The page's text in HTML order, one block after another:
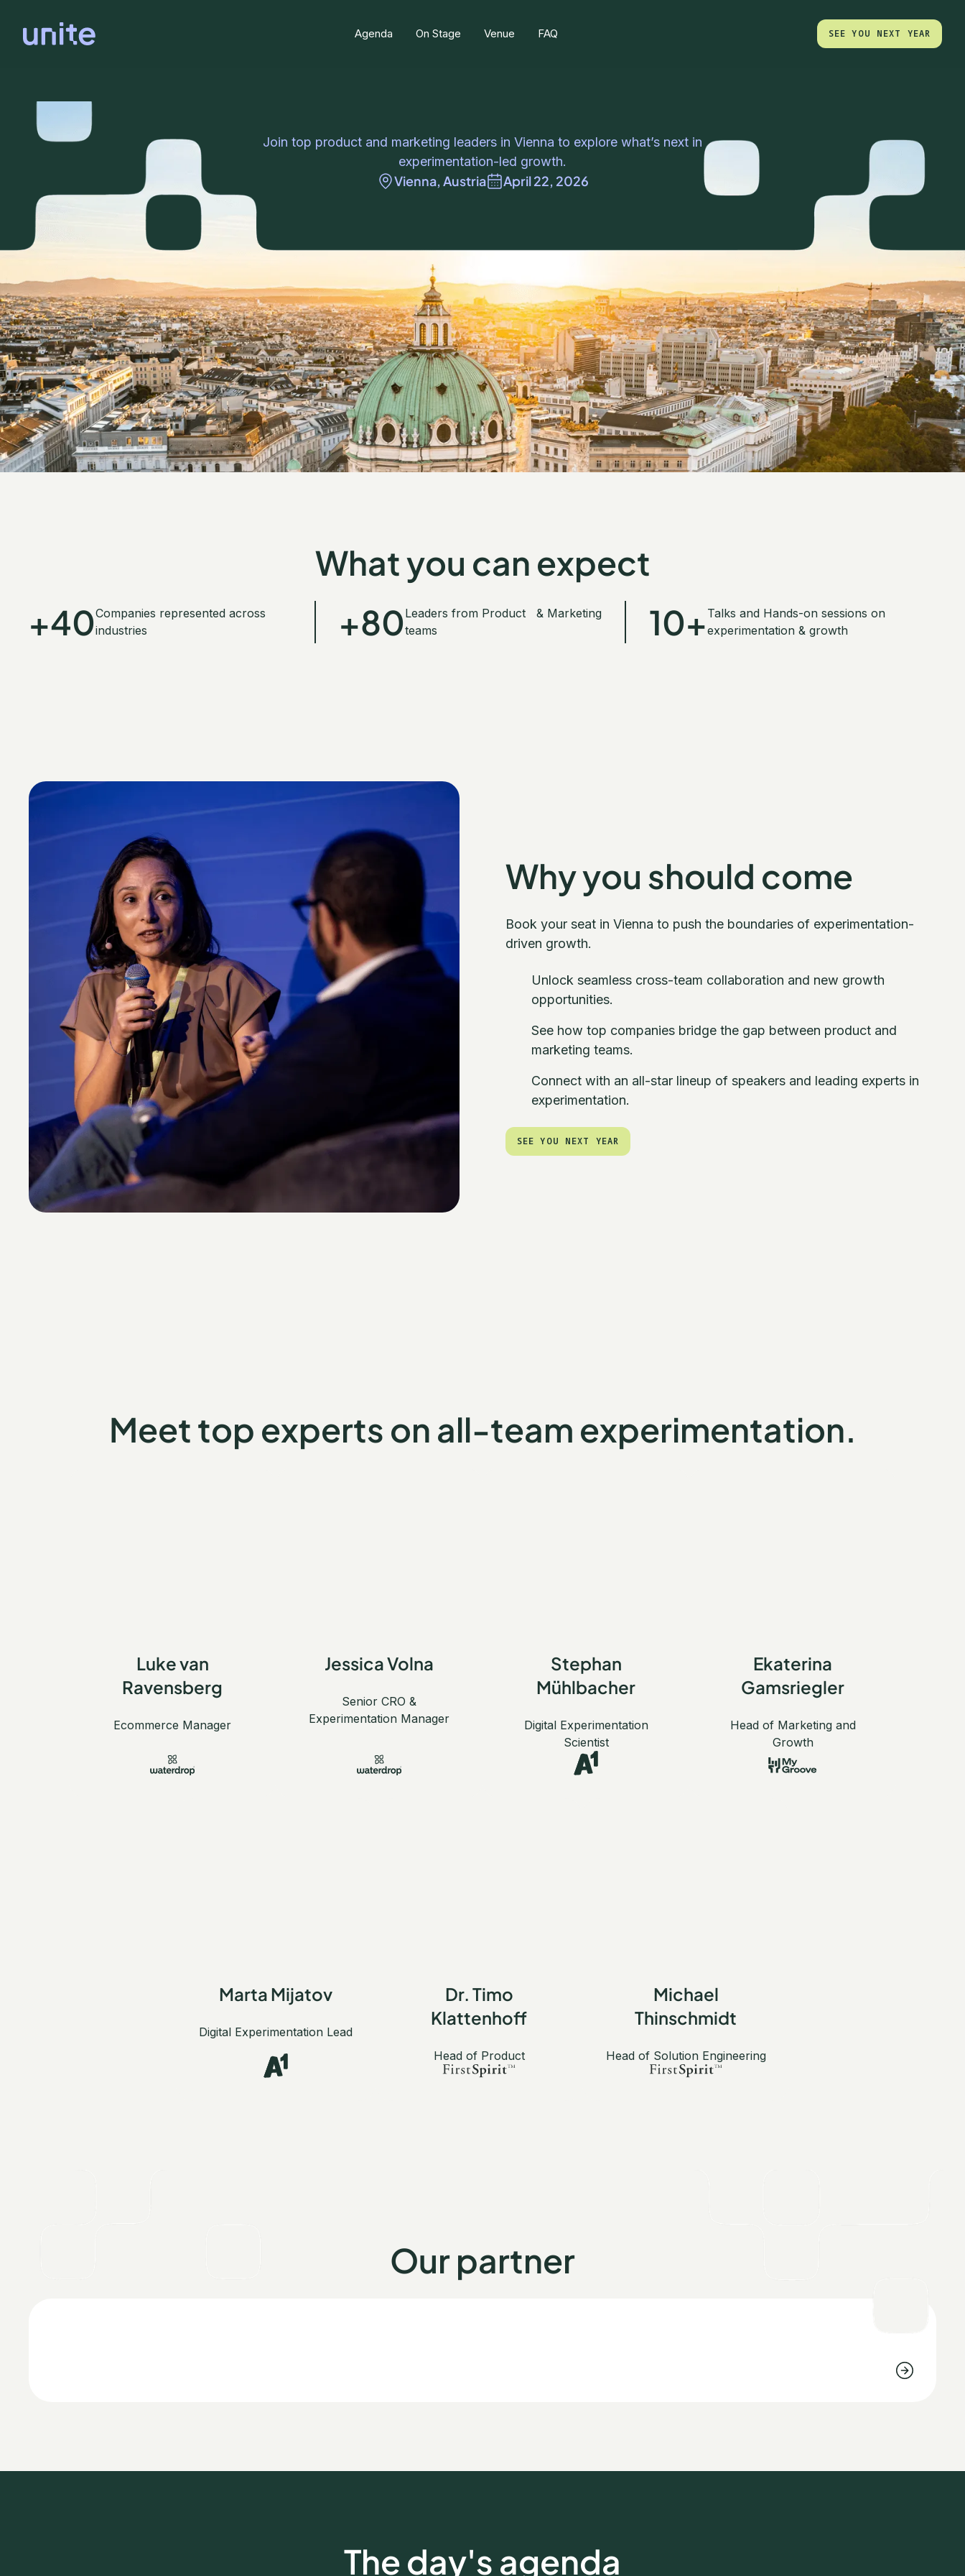
Agenda On Stage Venue FAQ
SEE YOU NEXT YEAR
Join top product and marketing leaders in Vienna to explore what’s next in
experimentation-led growth.
Vienna, Austria April 22, 2026
What you can expect
+40Companies represented across
industries
+80 Leaders from Product & Marketing
teams
10+ Talks and Hands-on sessions on
experimentation & growth
Why you should come
Book your seat in Vienna to push the boundaries of experimentation-
driven growth.
Unlock seamless cross-team collaboration and new growth
opportunities.
See how top companies bridge the gap between product and
marketing teams.
Connect with an all-star lineup of speakers and leading experts in
experimentation.
SEE YOU NEXT YEAR
Meet top experts on all-team experimentation.
Luke van
Ravensberg
Ecommerce Manager
Jessica Volna
Senior CRO &
Experimentation Manager
Stephan
Mühlbacher
Digital Experimentation
Scientist
Ekaterina
Gamsriegler
Head of Marketing and
Growth
Marta Mijatov
Digital Experimentation Lead
Dr. Timo
Klattenhoff
Head of Product
Michael
Thinschmidt
Head of Solution Engineering
Our partner
The day's agenda